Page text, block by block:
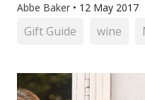
Abbe Baker • 12 May 2017
Gift Guide wine